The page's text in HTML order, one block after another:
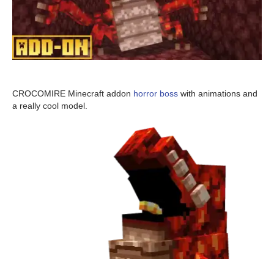
CROCOMIRE Minecraft addon horror boss with animations and
a really cool model.